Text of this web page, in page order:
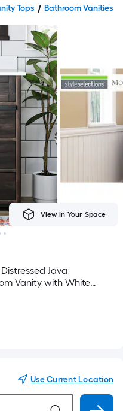
Tops Bathroom Vanities
View In Your Space
Java
Vanity with White
Use Current Location